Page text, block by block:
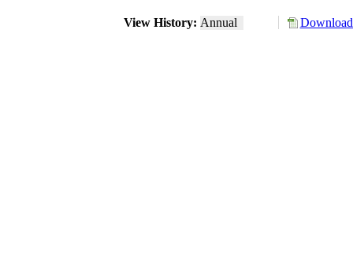
View History: Annual